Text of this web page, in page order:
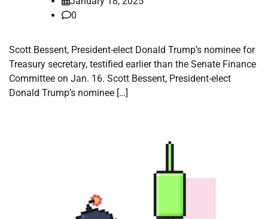
0
Scott Bessent, President-elect Donald Trump’s nominee for
Treasury secretary, testified earlier than the Senate Finance
Committee on Jan. 16. Scott Bessent, President-elect
Donald Trump’s nominee […]